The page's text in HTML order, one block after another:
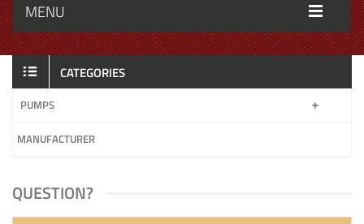
MENU
CATEGORIES
PUMPS
MANUFACTURER
QUESTION?